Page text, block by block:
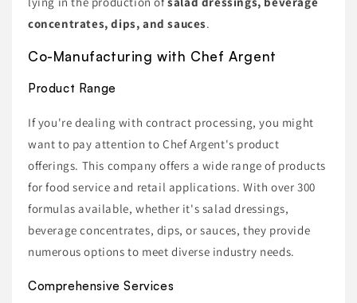
concentrates, dips, and sauces.
Co-Manufacturing with Chef Argent
Product Range
If you're dealing with contract processing, you might
want to pay attention to Chef Argent's product
offerings. This company offers a wide range of products
for food service and retail applications. With over 300
formulas available, whether it's salad dressings,
beverage concentrates, dips, or sauces, they provide
numerous options to meet diverse industry needs.
Comprehensive Services